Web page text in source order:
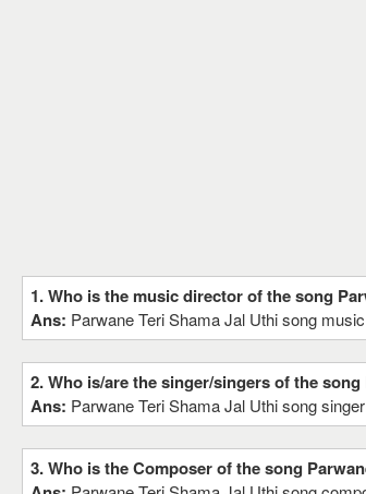
1. Who is the music director of the song
Ans: Parwane Teri Shama Jal Uthi song
2. Who is/are the singer/singers of the
Ans: Parwane Teri Shama Jal Uthi song
3. Who is the Composer of the song